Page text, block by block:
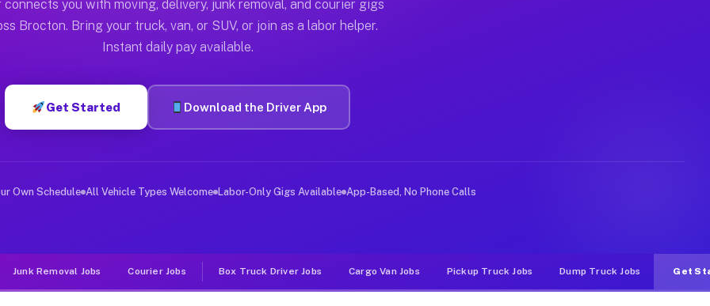
Brocton NY
hour on average. Box truck and dump truck operators often earn more due to higher-value moving
Brocton NY
in Brocton. Sedans and SUVs can handle courier and light delivery runs throughout the metro area.
Jobs Brocton NY
deliver large items in cities like Brocton. Unlike rideshare or food delivery apps, gigs on Muvr pay
connects you with moving, delivery, junk removal, and courier gigs
Brocton. Bring your truck, van, or SUV, or join as a labor helper.
Instant daily pay available.
Get Started Download the Driver App
Own Schedule All Vehicle Types Welcome Labor-Only Gigs Available App-Based, No Phone Calls
Junk Removal Jobs Courier Jobs Box Truck Driver Jobs Cargo Van Jobs Pickup Truck Jobs Dump Truck Jobs Get